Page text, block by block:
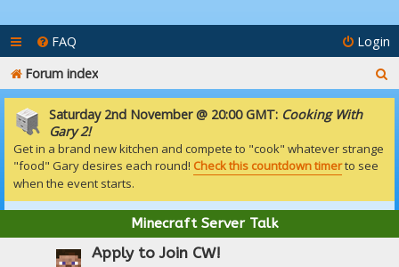
FAQ
Login
Forum index
e
h
Saturday 2nd November @ 20:00 GMT: Cooking With
Gary 2!
Get in a brand new kitchen and compete to "cook" whatever strange
"food" Gary desires each round! Check this countdown timerto see
when the event starts.
Minecraft Server Talk
Apply to Join CW!